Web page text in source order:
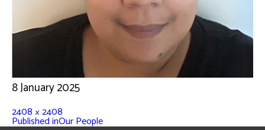
8 January 2025
2408 × 2408
Published inOur People